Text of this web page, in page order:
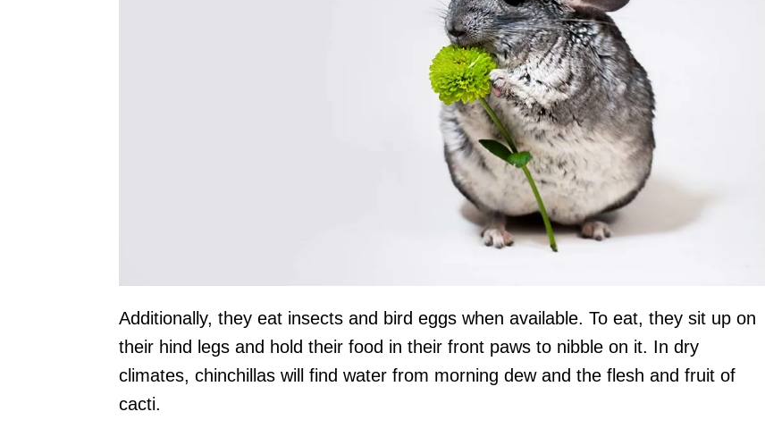
Additionally, they eat insects and bird eggs when available. To eat, they sit up on
their hind legs and hold their food in their front paws to nibble on it. In dry
climates, chinchillas will find water from morning dew and the flesh and fruit of
cacti.